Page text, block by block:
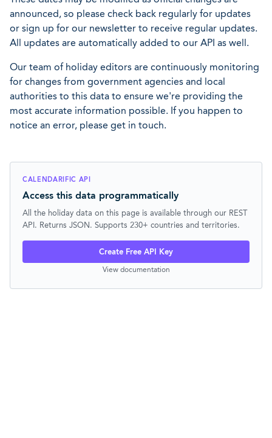
announced, so please check back regularly for updates
or sign up for our newsletter to receive regular updates.
All updates are automatically added to our API as well.
Our team of holiday editors are continuously monitoring
for changes from government agencies and local
authorities to this data to ensure we're providing the
most accurate information possible. If you happen to
notice an error, please get in touch.
CALENDARIFIC API
Access this data programmatically
All the holiday data on this page is available through our REST
API. Returns JSON. Supports 230+ countries and territories.
Create Free API Key
View documentation